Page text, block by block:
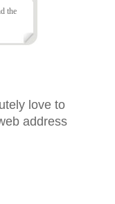
the
love to
address